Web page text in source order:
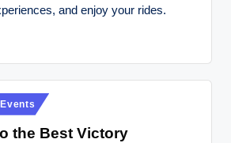
and enjoy your rides.
the Best Victory